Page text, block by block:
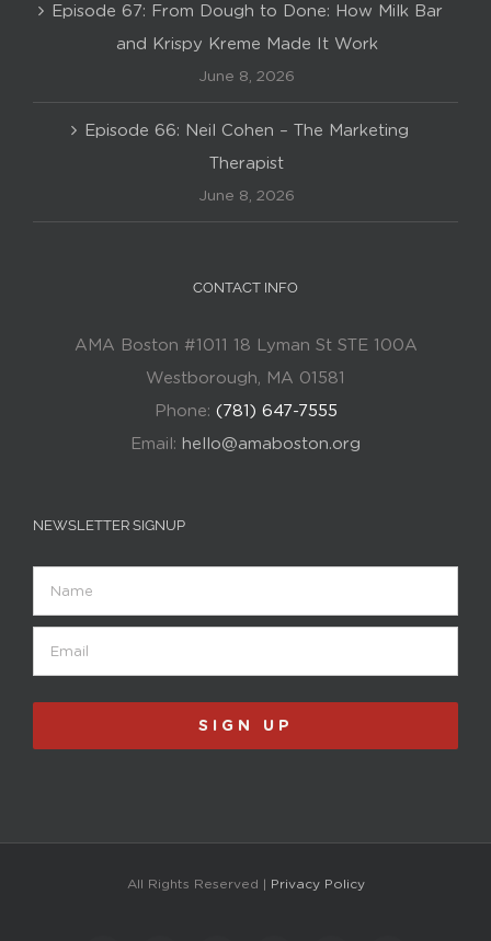
Episode 67: From Dough to Done: How Milk Bar
and Krispy Kreme Made It Work
June 8, 2026
Episode 66: Neil Cohen – The Marketing
Therapist
June 8, 2026
CONTACT INFO
AMA Boston #1011 18 Lyman St STE 100A
Westborough, MA 01581
Phone: (781) 647-7555
Email: hello@amaboston.org
NEWSLETTER SIGNUP
All Rights Reserved | Privacy Policy